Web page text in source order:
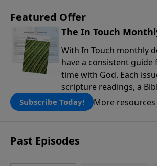
Featured Offer
The In Touch
With In Touch monthly
have a consistent
time with God. Each
scripture readings, a
and devotions from the
teachings of Dr. Charles
Subscribe Today! More resources
Past Episodes